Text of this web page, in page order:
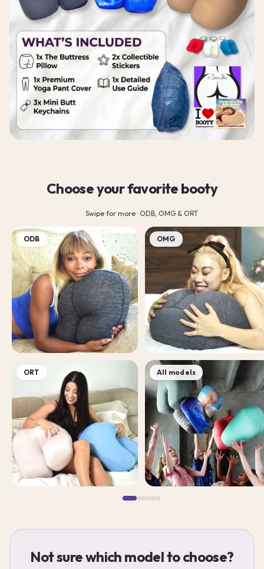
Choose your favorite booty
ODB OMG
All models
Not sure which model to choose?